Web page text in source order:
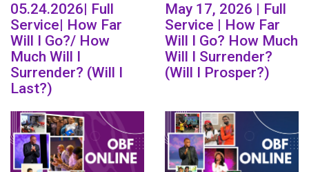
05.24.2026| Full
Service| How Far
Will I Go?/ How
Much Will I
Surrender? (Will I
Last?)
May 17, 2026 | Full
Service | How Far
Will I Go? How Much
Will I Surrender?
(Will I Prosper?)